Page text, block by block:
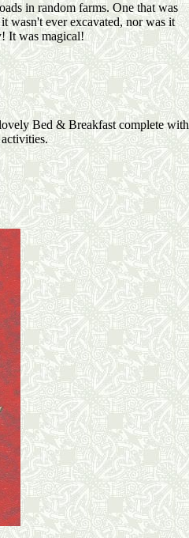
in random farms. One that was
wasn't ever excavated, nor was it
It was magical!
Bed & Breakfast complete with